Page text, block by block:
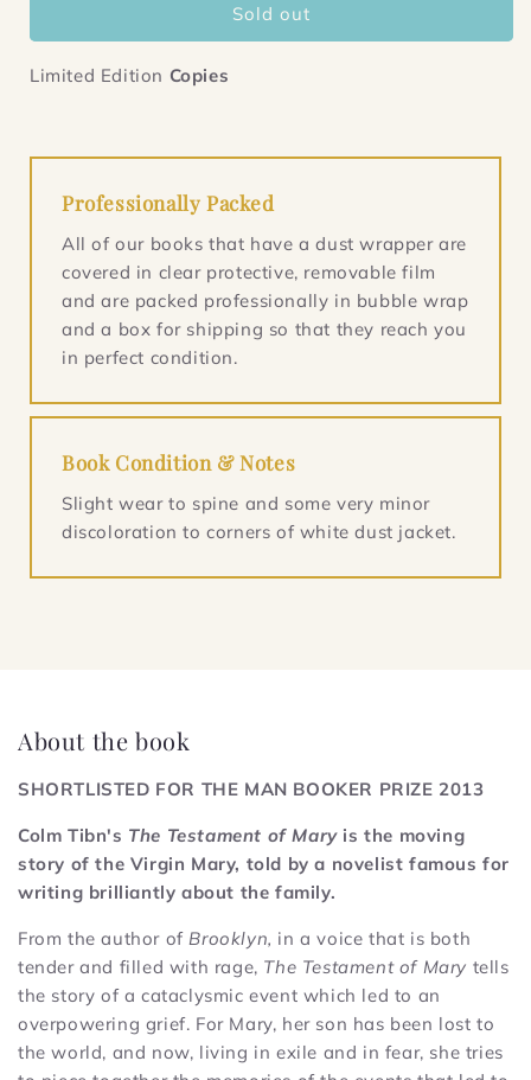
of
of
Sold out
Limited Edition Copies
Professionally Packed
All of our books that have a dust wrapper are
covered in clear protective, removable film
and are packed professionally in bubble wrap
and a box for shipping so that they reach you
in perfect condition.
Book Condition & Notes
Slight wear to spine and some very minor
discoloration to corners of white dust jacket.
About the book
SHORTLISTED FOR THE MAN BOOKER PRIZE 2013
Colm Tibn's The Testament of Maryis the moving
story of the Virgin Mary, told by a novelist famous for
writing brilliantly about the family.
From the author ofBrooklyn, in a voice that is both
tender and filled with rage, The Testament of Mary tells
the story of a cataclysmic event which led to an
overpowering grief. For Mary, her son has been lost to
the world, and now, living in exile and in fear, she tries